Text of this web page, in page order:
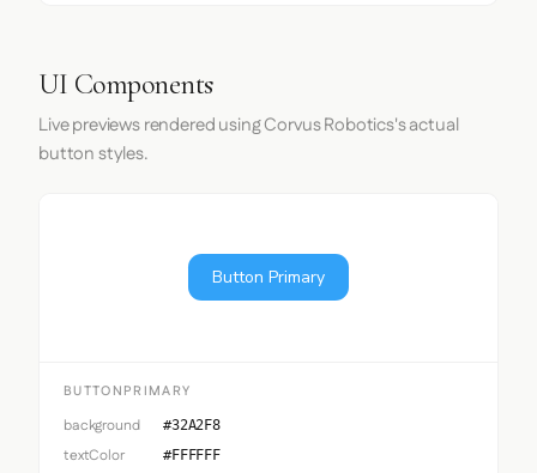
UI Components
Live previews rendered using Corvus Robotics's actual
button styles.
Button Primary
BUTTONPRIMARY
background #32A2F8
textColor #FFFFFF